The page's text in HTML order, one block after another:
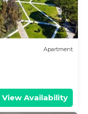
Apartment
View Availability